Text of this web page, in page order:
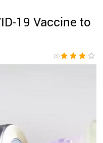
19 Vaccine to
(3)star star star star_border